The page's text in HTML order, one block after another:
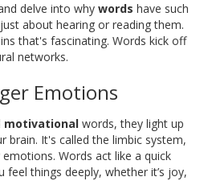
delve into why words have such
about hearing or reading them.
that's fascinating. Words kick off
networks.
Emotions
motivational words, they light up
brain. It's called the limbic system,
Words act like a quick
things deeply, whether it’s joy,